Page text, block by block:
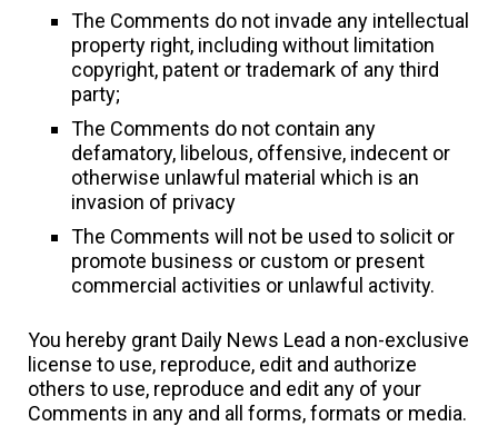
The Comments do not invade any intellectual
property right, including without limitation
copyright, patent or trademark of any third
party;
The Comments do not contain any
defamatory, libelous, offensive, indecent or
otherwise unlawful material which is an
invasion of privacy
The Comments will not be used to solicit or
promote business or custom or present
commercial activities or unlawful activity.
You hereby grant Daily News Lead a non-exclusive
license to use, reproduce, edit and authorize
others to use, reproduce and edit any of your
Comments in any and all forms, formats or media.